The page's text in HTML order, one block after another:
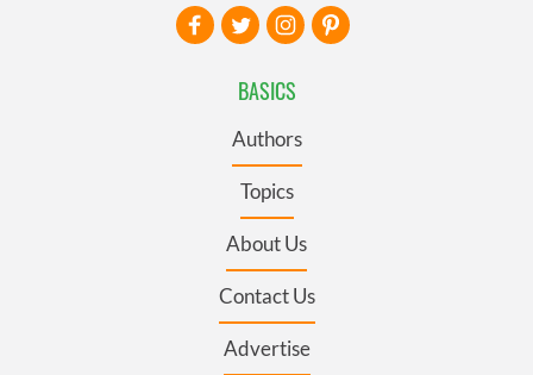
BASICS
Authors
Topics
About Us
Contact Us
Advertise